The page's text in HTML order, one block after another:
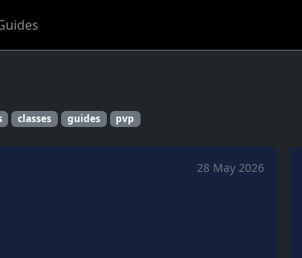
classes guides pvp
28 May 2026